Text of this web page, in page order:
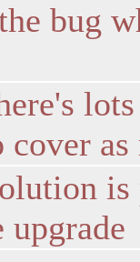
bug
is
upgrade